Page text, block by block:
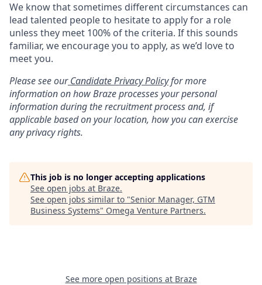
We know that sometimes different circumstances can
lead talented people to hesitate to apply for a role
unless they meet 100% of the criteria. If this sounds
familiar, we encourage you to apply, as we’d love to
meet you.
Please see our Candidate Privacy Policyfor more
information on how Braze processes your personal
information during the recruitment process and, if
applicable based on your location, how you can exercise
any privacy rights.
This job is no longer accepting applications
See open jobs at Braze.
See open jobs similar to "Senior Manager, GTM
Business Systems" Omega Venture Partners.
See more open positions at Braze